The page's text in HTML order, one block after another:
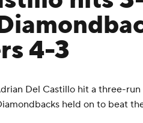
4-3
Del Castillo hit a three-
held on to beat